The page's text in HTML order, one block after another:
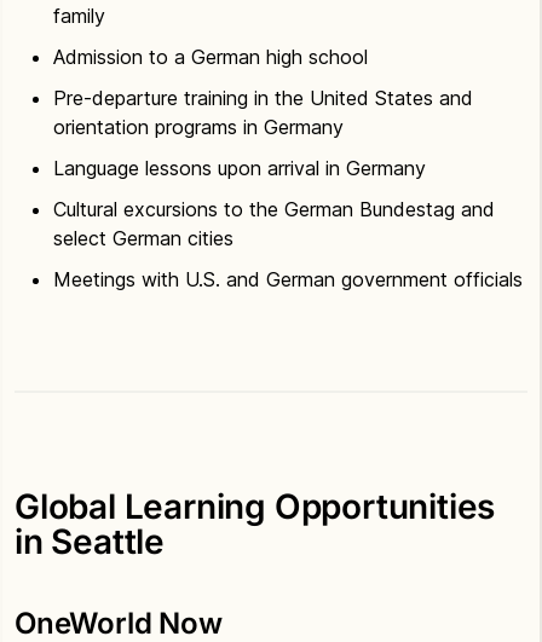
family
Admission to a German high school
Pre-departure training in the United States and
orientation programs in Germany
Language lessons upon arrival in Germany
Cultural excursions to the German Bundestag and
select German cities
Meetings with U.S. and German government officials
Global Learning Opportunities
in Seattle
OneWorld Now